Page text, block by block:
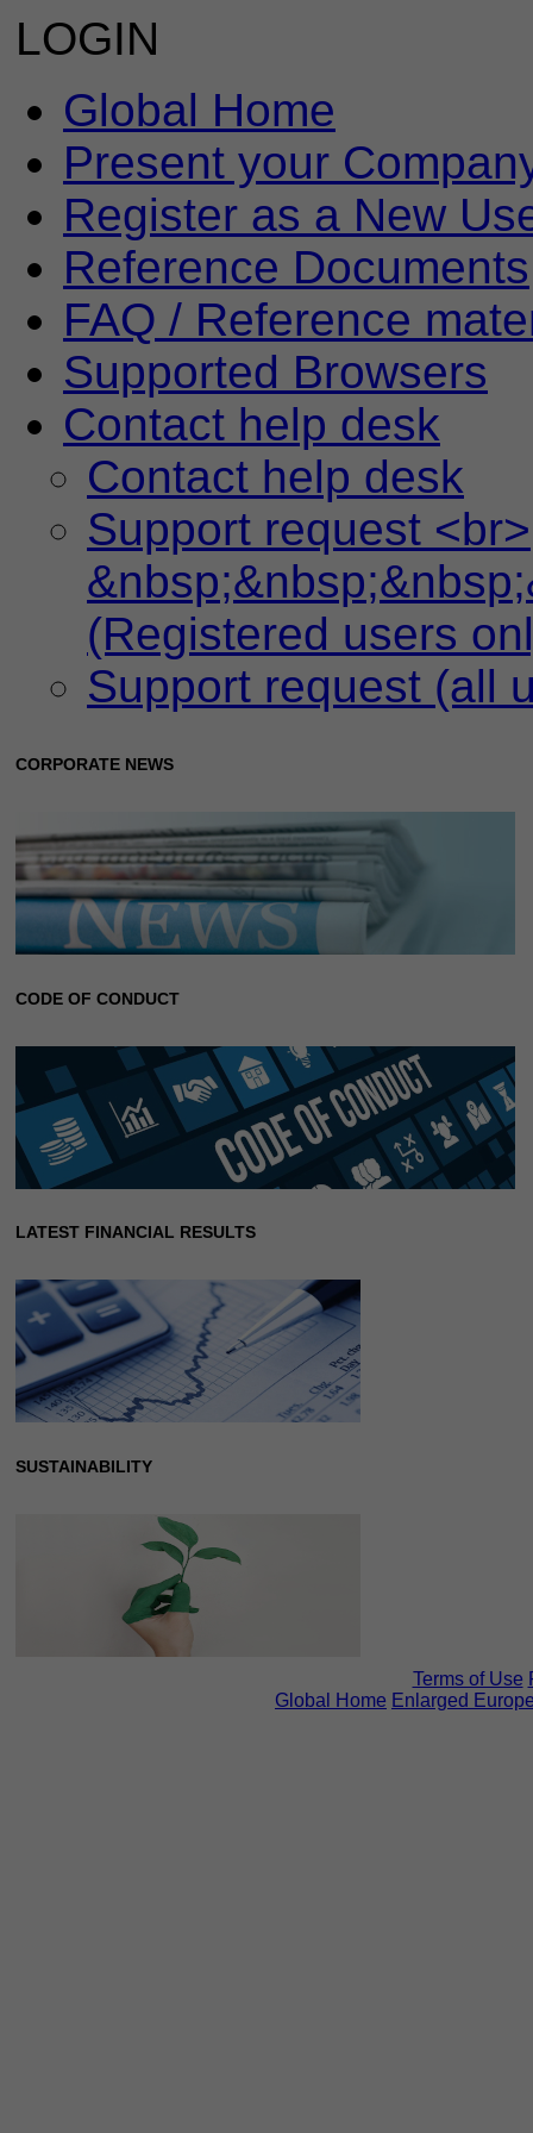
LOGIN
Global Home
Present your
Register as a New
Reference Documents
FAQ / Reference
Supported Browsers
Contact help desk
Contact help desk
Support request <br>
(Registered users
Support request (all
CORPORATE NEWS
CODE OF CONDUCT
LATEST FINANCIAL RESULTS
SUSTAINABILITY
Terms of Use
Global Home Enlarged